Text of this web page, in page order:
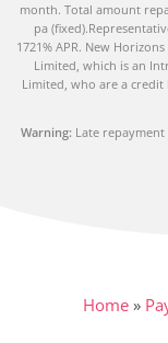
month. Total amount
pa
1721% APR. New
Limited, which is an
Limited, who are a
Warning: Late
Home »